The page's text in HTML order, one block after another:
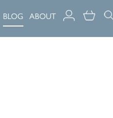
BLOG ABOUT